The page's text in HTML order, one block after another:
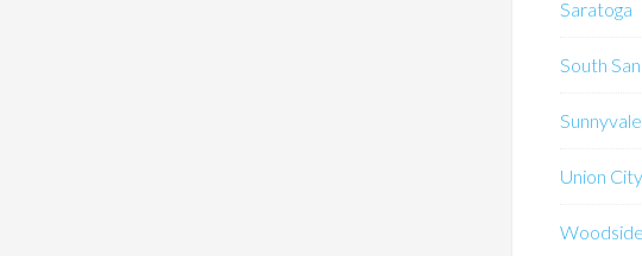
Saratoga
South
Sunnyvale
Union City
Woodside